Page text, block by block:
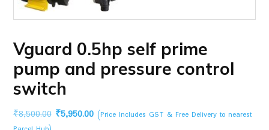
Vguard 0.5hp self prime
pump and pressure control
switch
₹8,500.00 Original
₹5,950.00Current
(Price Includes GST & Free Delivery to nearest